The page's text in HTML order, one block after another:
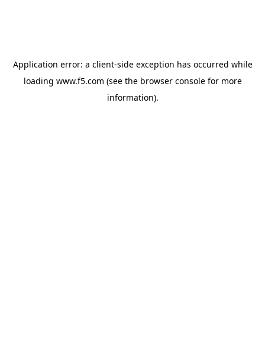
Application error: a client-side exception has occurred while
loading www.f5.com (see the browser consolefor more
information).